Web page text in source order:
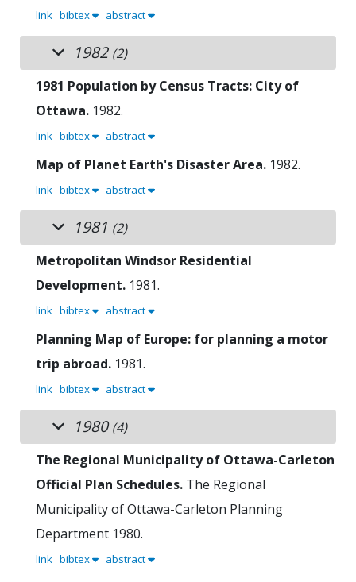
link bibtex abstract
1982 (2)
1981 Population by Census Tracts: City of
Ottawa. 1982.
link bibtex abstract
Map of Planet Earth's Disaster Area. 1982.
link bibtex abstract
1981 (2)
Metropolitan Windsor Residential
Development. 1981.
link bibtex abstract
Planning Map of Europe: for planning a motor
trip abroad. 1981.
link bibtex abstract
1980 (4)
The Regional Municipality of Ottawa-Carleton
Official Plan Schedules. The Regional
Municipality of Ottawa-Carleton Planning
Department 1980.
link bibtex abstract